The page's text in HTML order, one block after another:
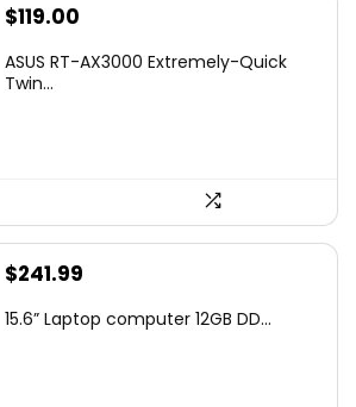
Original
was:
$119.00
is:
ASUS RT-AX3000 Extremely-Quick
Twin...
Original
was:
$241.99
is:
15.6” Laptop computer 12GB DD...